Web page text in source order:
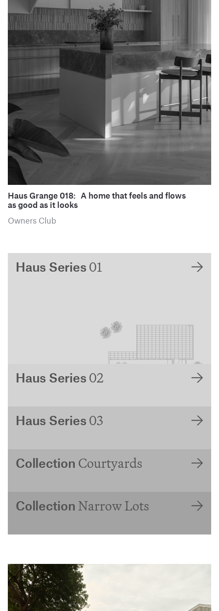
Haus Grange 018: A home that feels and flows
as good as it looks
Owners Club
Haus Series 01
Haus Series 02
Haus Series 03
Collection Courtyards
Collection Narrow Lots